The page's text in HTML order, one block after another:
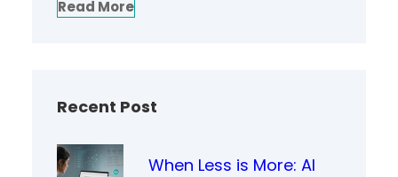
Read More
Recent Post
When Less is More: AI